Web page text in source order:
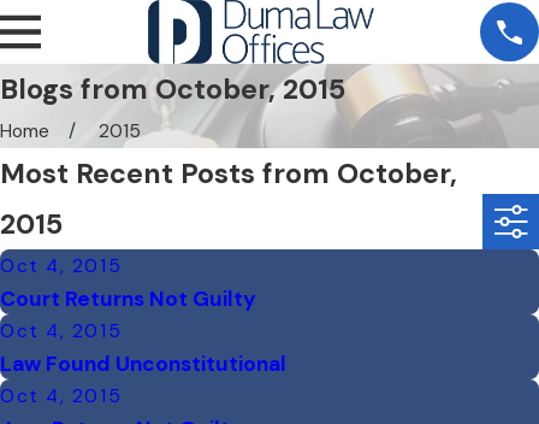
Blogs from October, 2015
Home 2015
Most Recent Posts from October,
2015
Oct 4, 2015
Court Returns Not Guilty
Oct 4, 2015
Law Found Unconstitutional
Oct 4, 2015